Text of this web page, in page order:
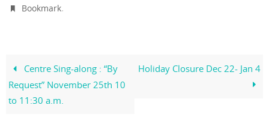
Bookmark.
Centre Sing-along : “By
Request” November 25th 10
to 11:30 a.m.
Holiday Closure Dec 22- Jan 4